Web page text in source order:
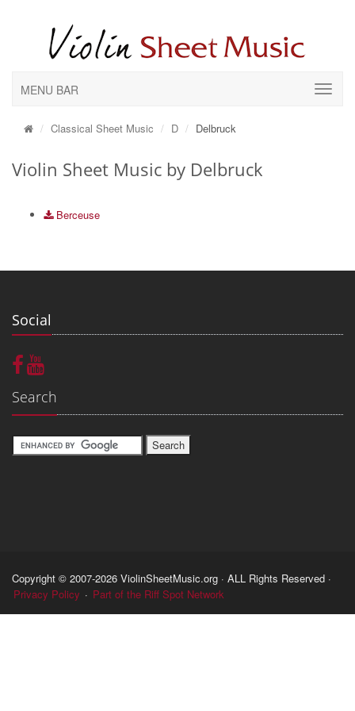
MENU BAR
Classical Sheet Music D Delbruck
Violin Sheet Music by Delbruck
Berceuse
Social
Search
Copyright © 2007-2026 ViolinSheetMusic.org · ALL Rights Reserved ·
Privacy Policy · Part of the Riff Spot Network